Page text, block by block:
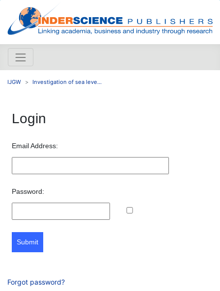
IJGW Investigation of sea leve...
Login
Email Address:
Password:
Submit
Forgot password?